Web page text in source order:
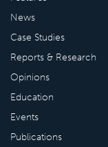
News
Case Studies
Reports & Research
Opinions
Education
Events
Publications